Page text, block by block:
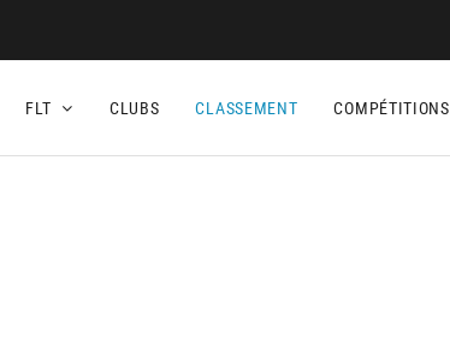
FLT CLUBS CLASSEMENT COMPÉTITIONS